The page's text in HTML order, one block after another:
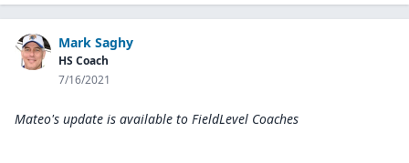
Mark Saghy
HS Coach
7/16/2021
Mateo's update is available to FieldLevel Coaches